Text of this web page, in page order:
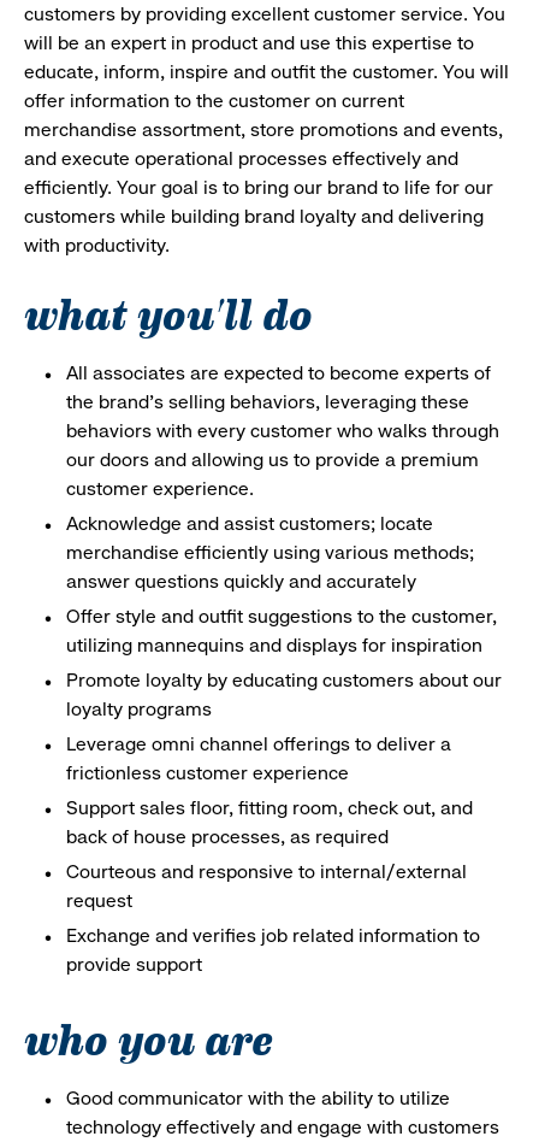
customers by providing excellent customer service. You
will be an expert in product and use this expertise to
educate, inform, inspire and outfit the customer. You will
offer information to the customer on current
merchandise assortment, store promotions and events,
and execute operational processes effectively and
efficiently. Your goal is to bring our brand to life for our
customers while building brand loyalty and delivering
with productivity.
what you'll do
All associates are expected to become experts of
the brand's selling behaviors, leveraging these
behaviors with every customer who walks through
our doors and allowing us to provide a premium
customer experience.
Acknowledge and assist customers; locate
merchandise efficiently using various methods;
answer questions quickly and accurately
Offer style and outfit suggestions to the customer,
utilizing mannequins and displays for inspiration
Promote loyalty by educating customers about our
loyalty programs
Leverage omni channel offerings to deliver a
frictionless customer experience
Support sales floor, fitting room, check out, and
back of house processes, as required
Courteous and responsive to internal/external
request
Exchange and verifies job related information to
provide support
who you are
Good communicator with the ability to utilize
technology effectively and engage with customers